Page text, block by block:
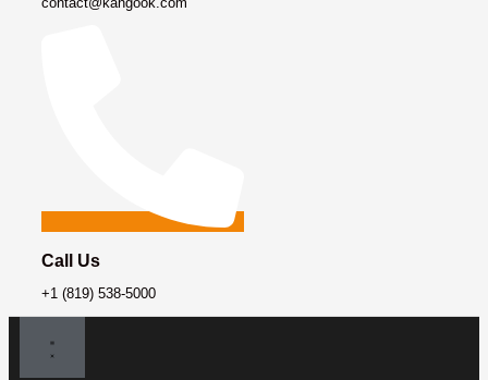
Call Us
+1 (819) 538-5000